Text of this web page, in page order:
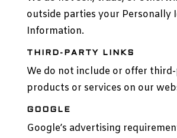
outside parties your Personally
Information.
THIRD-PARTY LINKS
We do not include or offer
products or services on our
GOOGLE
Google’s advertising